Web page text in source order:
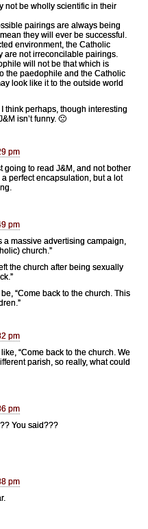
not be wholly scientific in their
pairings are always being
they will ever be successful.
environment, the Catholic
are not irreconcilable pairings.
will not be that which is
the paedophile and the Catholic
look like it to the outside world
think perhaps, though interesting
isn’t funny. 🙁
pm
going to read J&M, and not bother
a perfect encapsulation, but a lot
pm
a massive advertising campaign,
church.”
the church after being sexually
“Come back to the church. This
pm
“Come back to the church. We
parish, so really, what could
pm
You said???
pm